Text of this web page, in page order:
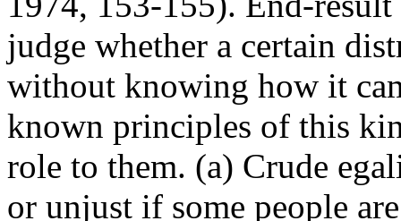
judge whether a certain
without knowing how it
known principles of this
role to them. (a) Crude
or unjust if some people